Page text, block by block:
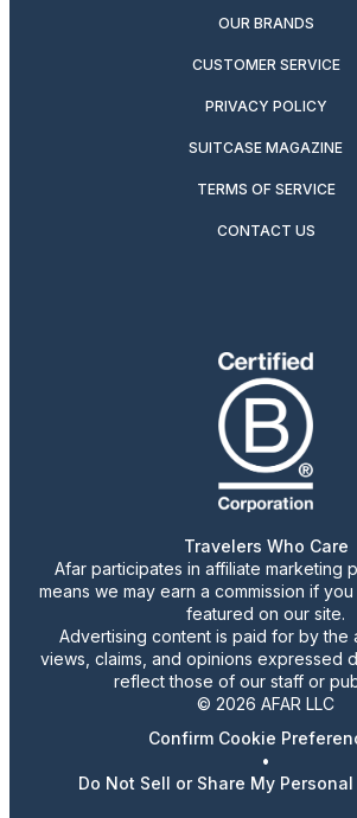
OUR BRANDS
CUSTOMER SERVICE
PRIVACY POLICY
SUITCASE MAGAZINE
TERMS OF SERVICE
CONTACT US
Travelers Who Care
Afar participates in affiliate marketing
means we may earn a commission if
featured on our site.
Advertising content is paid for by the
views, claims, and opinions expressed
reflect those of our staff or
© 2026 AFAR LLC
Confirm Cookie
•
Do Not Sell or Share My